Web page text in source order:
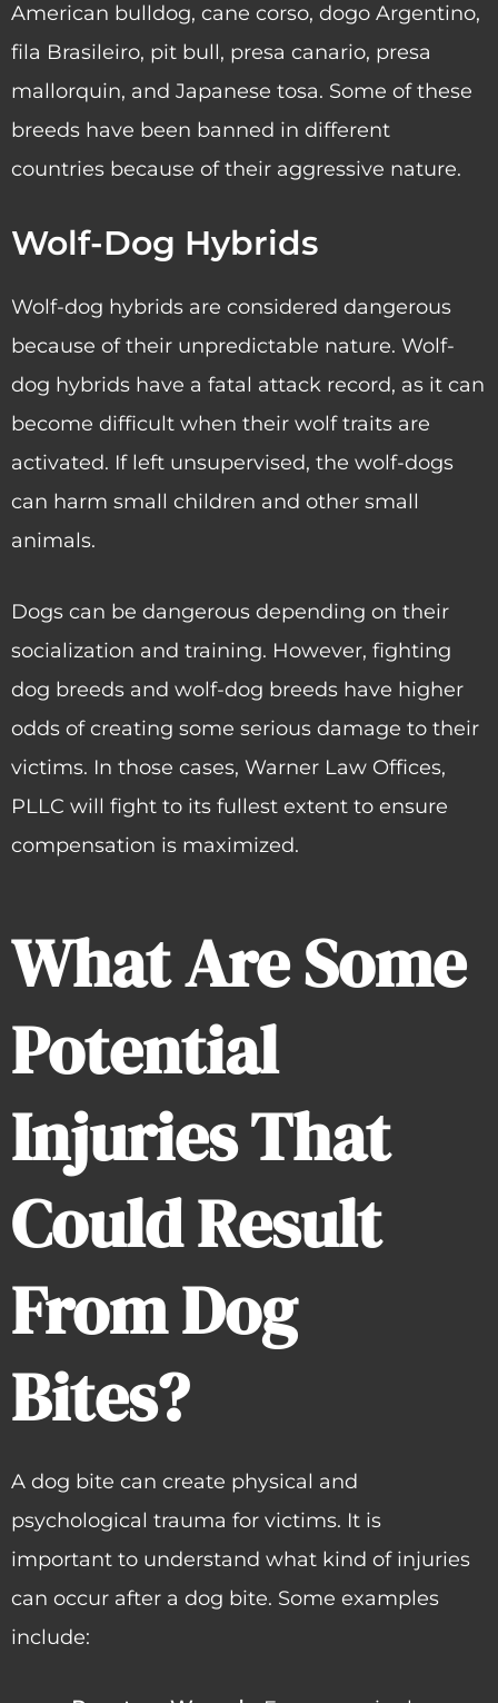
American bulldog, cane corso, dogo Argentino,
fila Brasileiro, pit bull, presa canario, presa
mallorquin, and Japanese tosa. Some of these
breeds have been banned in different
countries because of their aggressive nature.
Wolf-Dog Hybrids
Wolf-dog hybrids are considered dangerous
because of their unpredictable nature. Wolf-
dog hybrids have a fatal attack record, as it can
become difficult when their wolf traits are
activated. If left unsupervised, the wolf-dogs
can harm small children and other small
animals.
Dogs can be dangerous depending on their
socialization and training. However, fighting
dog breeds and wolf-dog breeds have higher
odds of creating some serious damage to their
victims. In those cases, Warner Law Offices,
PLLC will fight to its fullest extent to ensure
compensation is maximized.
What Are Some
Potential
Injuries That
Could Result
From Dog
Bites?
A dog bite can create physical and
psychological trauma for victims. It is
important to understand what kind of injuries
can occur after a dog bite. Some examples
include: